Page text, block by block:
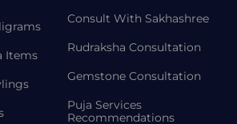
Items
Consult With Sakhashree
Rudraksha Consultation
Gemstone Consultation
Puja Services
Recommendations